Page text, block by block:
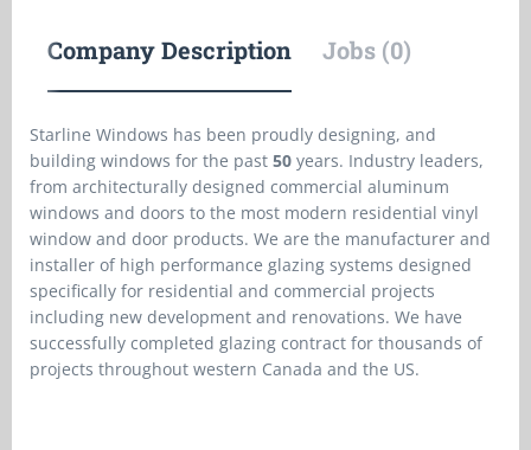
Company Description Jobs (0)
Starline Windows has been proudly designing, and
building windows for the past 50 years. Industry leaders,
from architecturally designed commercial aluminum
windows and doors to the most modern residential vinyl
window and door products. We are the manufacturer and
installer of high performance glazing systems designed
specifically for residential and commercial projects
including new development and renovations. We have
successfully completed glazing contract for thousands of
projects throughout western Canada and the US.